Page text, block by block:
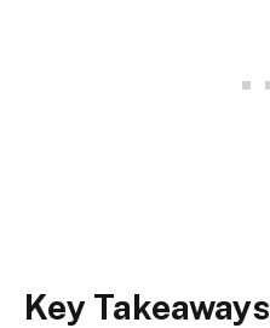
Key Takeaways